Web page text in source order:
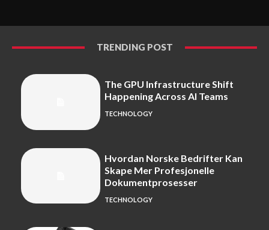
TRENDING POST
The GPU Infrastructure Shift
Happening Across AI Teams
TECHNOLOGY
Hvordan Norske Bedrifter Kan
Skape Mer Profesjonelle
Dokumentprosesser
TECHNOLOGY